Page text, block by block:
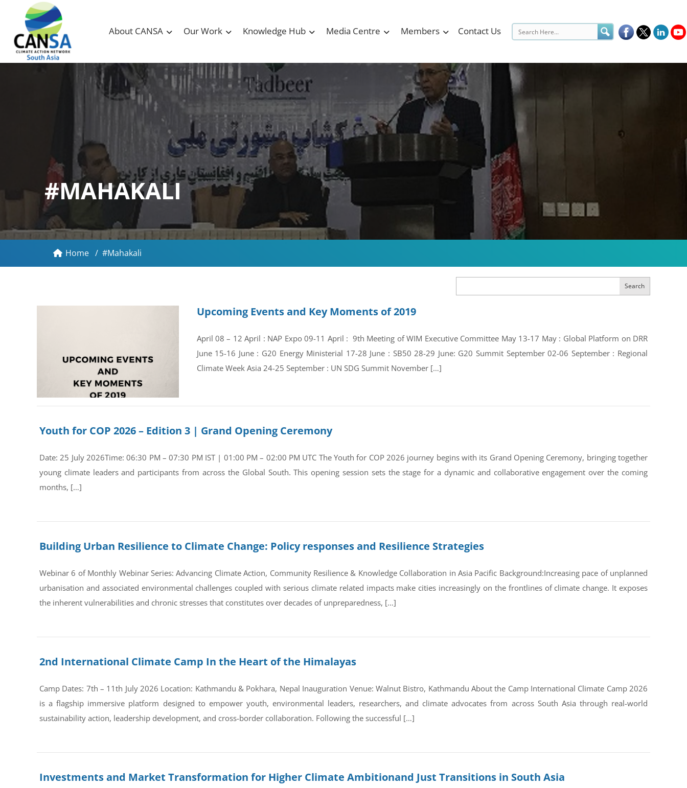
About CANSA Our Work Knowledge Hub Media Centre Members Contact Us
#MAHAKALI
Home / #Mahakali
Search
Upcoming Events and Key Moments of 2019
April 08 – 12 April : NAP Expo 09-11 April : 9th Meeting of WIM Executive Committee May 13-17 May : Global Platform on DRR
June 15-16 June : G20 Energy Ministerial 17-28 June : SB50 28-29 June: G20 Summit September 02-06 September : Regional
Climate Week Asia 24-25 September : UN SDG Summit November […]
Youth for COP 2026 – Edition 3 | Grand Opening Ceremony
Date: 25 July 2026Time: 06:30 PM – 07:30 PM IST | 01:00 PM – 02:00 PM UTC The Youth for COP 2026 journey begins with its Grand Opening Ceremony, bringing together
young climate leaders and participants from across the Global South. This opening session sets the stage for a dynamic and collaborative engagement over the coming
months, […]
Building Urban Resilience to Climate Change: Policy responses and Resilience Strategies
Webinar 6 of Monthly Webinar Series: Advancing Climate Action, Community Resilience & Knowledge Collaboration in Asia Pacific Background:Increasing pace of unplanned
urbanisation and associated environmental challenges coupled with serious climate related impacts make cities increasingly on the frontlines of climate change. It exposes
the inherent vulnerabilities and chronic stresses that constitutes over decades of unpreparedness, […]
2nd International Climate Camp In the Heart of the Himalayas
Camp Dates: 7th – 11th July 2026 Location: Kathmandu & Pokhara, Nepal Inauguration Venue: Walnut Bistro, Kathmandu About the Camp International Climate Camp 2026
is a flagship immersive platform designed to empower youth, environmental leaders, researchers, and climate advocates from across South Asia through real-world
sustainability action, leadership development, and cross-border collaboration. Following the successful […]
Investments and Market Transformation for Higher Climate Ambitionand Just Transitions in South Asia